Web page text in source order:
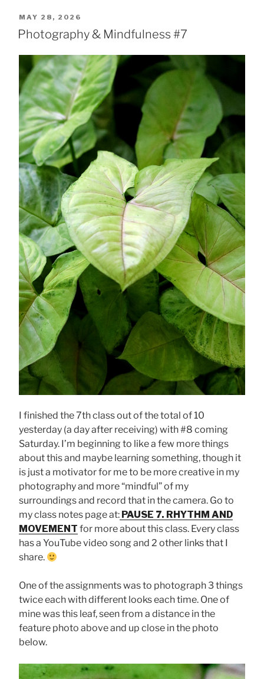
POSTED
ON
MAY 28, 2026
Photography & Mindfulness #7
I finished the 7th class out of the total of 10
yesterday (a day after receiving) with #8 coming
Saturday. I’m beginning to like a few more things
about this and maybe learning something, though it
is just a motivator for me to be more creative in my
photography and more “mindful” of my
surroundings and record that in the camera. Go to
my class notes page at: PAUSE 7. RHYTHM AND
MOVEMENT for more about this class. Every class
has a YouTube video song and 2 other links that I
share.
One of the assignments was to photograph 3 things
twice each with different looks each time. One of
mine was this leaf, seen from a distance in the
feature photo above and up close in the photo
below.